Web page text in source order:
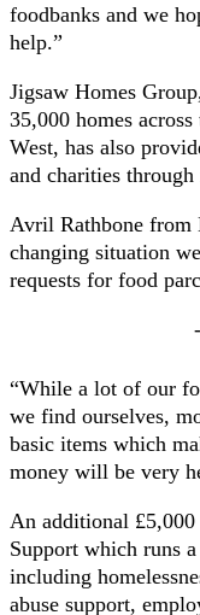
foodbanks and we
help.”
Jigsaw Homes
35,000 homes
West, has also
and charities
Avril Rathbone from
changing situation
requests for food
“While a lot of our
we find ourselves,
basic items which
money will be very
An additional
Support which runs
including
abuse support,